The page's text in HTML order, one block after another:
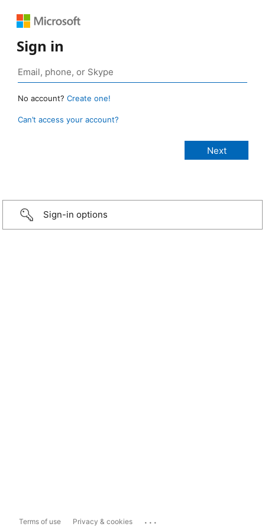
Sign in
No account? Create one!
Can’t access your account?
Sign-in options
Terms of use Privacy & cookies ...